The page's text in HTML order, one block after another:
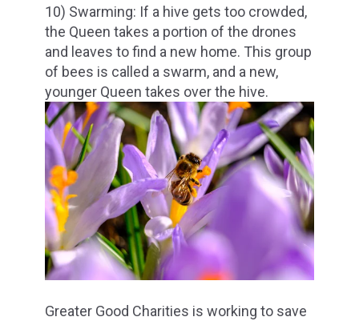
10) Swarming: If a hive gets too crowded,
the Queen takes a portion of the drones
and leaves to find a new home. This group
of bees is called a swarm, and a new,
younger Queen takes over the hive.
Greater Good Charities is working to save